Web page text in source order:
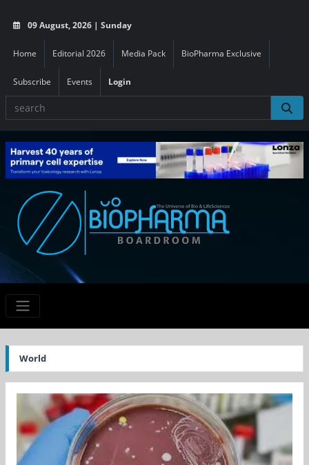
09 August, 2026 | Sunday
Home Editorial 2026 Media Pack BioPharma Exclusive
Subscribe Events Login
World